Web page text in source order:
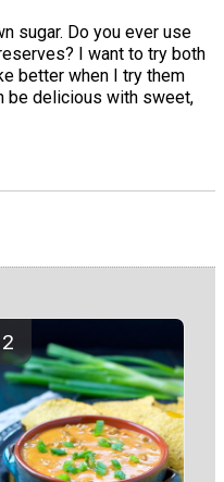
sugar. Do you ever use
I want to try both
better when I try them
be delicious with sweet,